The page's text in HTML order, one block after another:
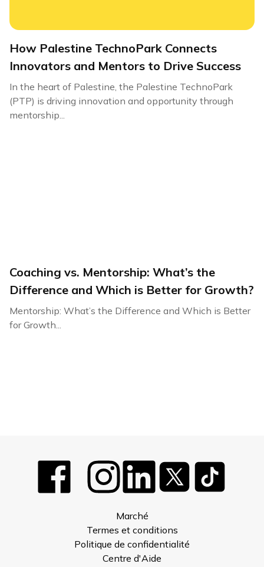
How Palestine TechnoPark Connects
Innovators and Mentors to Drive Success
In the heart of Palestine, the Palestine TechnoPark
(PTP) is driving innovation and opportunity through
mentorship...
Coaching vs. Mentorship: What’s the
Difference and Which is Better for Growth?
Mentorship: What’s the Difference and Which is Better
for Growth...
Marché
Termes et conditions
Politique de confidentialité
Centre d'Aide